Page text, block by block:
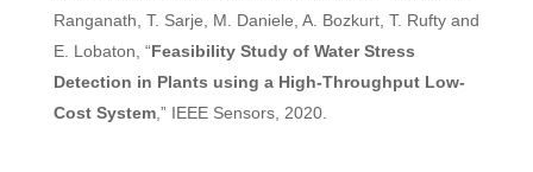
Ranganath, T. Sarje, M. Daniele, A. Bozkurt, T. Rufty and
E. Lobaton, “Feasibility Study of Water Stress
Detection in Plants using a High-Throughput Low-
Cost System,” IEEE Sensors, 2020.